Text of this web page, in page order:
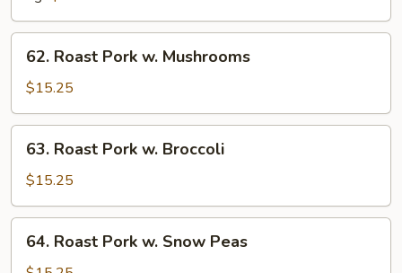
Chinese
Vegetable
Roast
Pork
w.
Mushrooms
62. Roast Pork w. Mushrooms
$15.25
Roast
Pork
w.
Broccoli
63. Roast Pork w. Broccoli
$15.25
Roast
64. Roast Pork w. Snow Peas